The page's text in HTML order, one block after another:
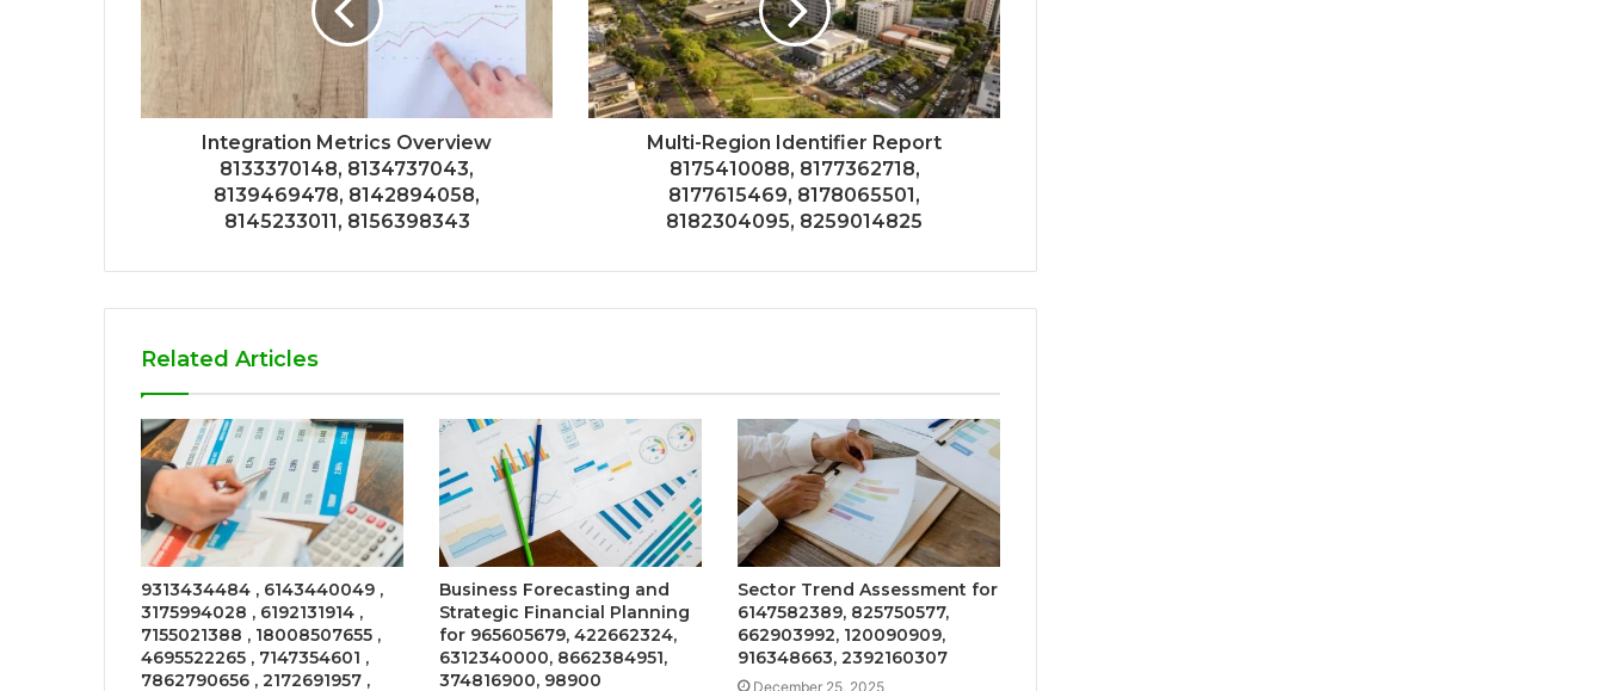
Integration Metrics Overview
8133370148, 8134737043,
8139469478, 8142894058,
8145233011, 8156398343
Multi-Region Identifier Report
8175410088, 8177362718,
8177615469, 8178065501,
8182304095, 8259014825
Related Articles
9313434484 , 6143440049 ,
3175994028 , 6192131914 ,
7155021388 , 18008507655 ,
4695522265 , 7147354601 ,
7862790656 , 2172691957 ,
Business Forecasting and
Strategic Financial Planning
for 965605679, 422662324,
6312340000, 8662384951,
374816900, 98900
Sector Trend Assessment for
6147582389, 825750577,
662903992, 120090909,
916348663, 2392160307
December 25, 2025